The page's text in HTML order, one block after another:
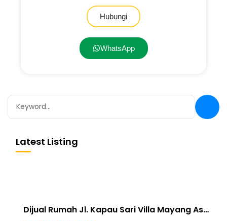
Hubungi
WhatsApp
Latest Listing
Dijual Rumah Jl. Kapau Sari Villa Mayang Asri Pekanbaru